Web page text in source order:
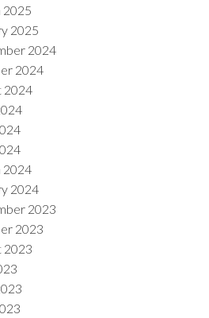
2025
2025
2024
2024
2024
2024
2024
2023
2023
2023